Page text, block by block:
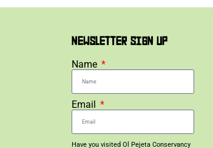
NEWSLETTER SIGN UP
Name
Email
Have you visited Ol Pejeta Conservancy